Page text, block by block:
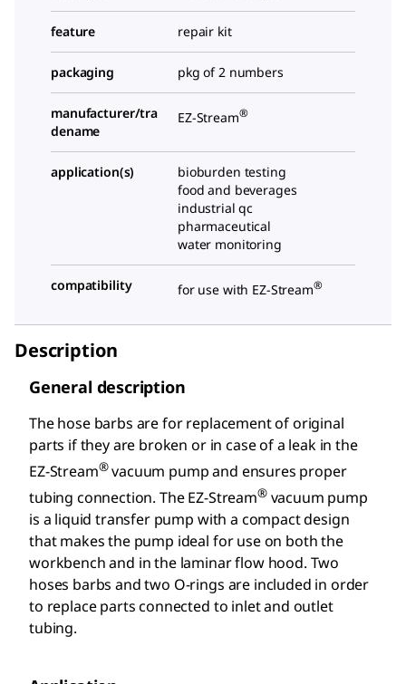
feature repair kit
packaging pkg of 2 numbers
manufacturer/tra
dename
EZ-Stream®
application(s)
bioburden testing
food and beverages
industrial qc
pharmaceutical
water monitoring
compatibility for use with EZ-Stream®
Description
General description
The hose barbs are for replacement of original
parts if they are broken or in case of a leak in the
EZ-Stream®vacuum pump and ensures proper
tubing connection. The EZ-Stream®vacuum pump
is a liquid transfer pump with a compact design
that makes the pump ideal for use on both the
workbench and in the laminar flow hood. Two
hoses barbs and two O-rings are included in order
to replace parts connected to inlet and outlet
tubing.